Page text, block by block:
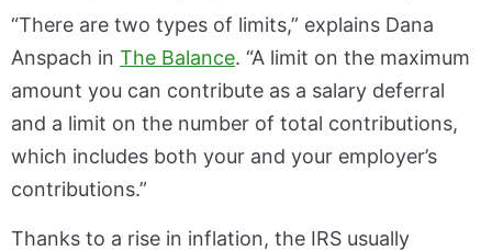
“There are two types of limits,” explains Dana
Anspach in The Balance. “A limit on the maximum
amount you can contribute as a salary deferral
and a limit on the number of total contributions,
which includes both your and your employer’s
contributions.”
Thanks to a rise in inflation, the IRS usually